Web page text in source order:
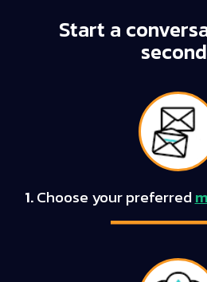
Start a
1.Choose your preferred